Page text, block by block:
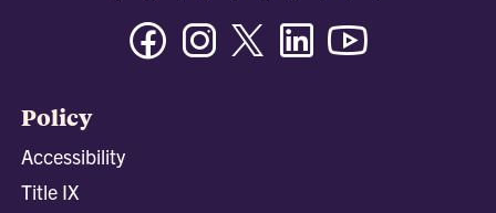
FacebookInstagramTwitter/XLinkedin
Policy
Accessibility
Title IX